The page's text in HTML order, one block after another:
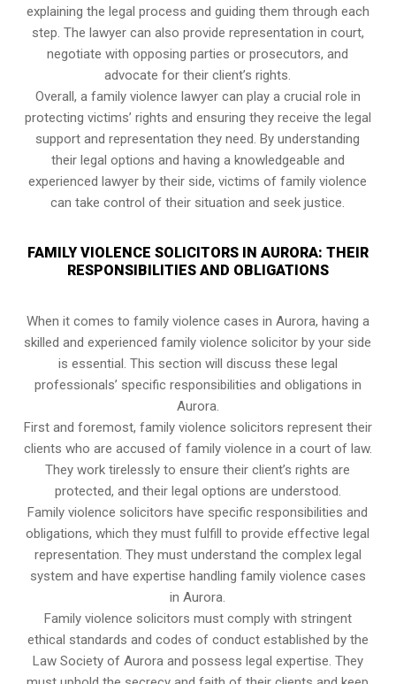
explaining the legal process and guiding them through each
step. The lawyer can also provide representation in court,
negotiate with opposing parties or prosecutors, and
advocate for their client’s rights.
Overall, a family violence lawyer can play a crucial role in
protecting victims’ rights and ensuring they receive the legal
support and representation they need. By understanding
their legal options and having a knowledgeable and
experienced lawyer by their side, victims of family violence
can take control of their situation and seek justice.
FAMILY VIOLENCE SOLICITORS IN AURORA: THEIR
RESPONSIBILITIES AND OBLIGATIONS
When it comes to family violence cases in Aurora, having a
skilled and experienced family violence solicitor by your side
is essential. This section will discuss these legal
professionals’ specific responsibilities and obligations in
Aurora.
First and foremost, family violence solicitors represent their
clients who are accused of family violence in a court of law.
They work tirelessly to ensure their client’s rights are
protected, and their legal options are understood.
Family violence solicitors have specific responsibilities and
obligations, which they must fulfill to provide effective legal
representation. They must understand the complex legal
system and have expertise handling family violence cases
in Aurora.
Family violence solicitors must comply with stringent
ethical standards and codes of conduct established by the
Law Society of Aurora and possess legal expertise. They